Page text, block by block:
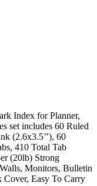
Index for Planner,
set includes 60 Ruled
(2.6x3.5’’), 60
410 Total Tab
(20lb) Strong
Monitors, Bulletin
Easy To Carry